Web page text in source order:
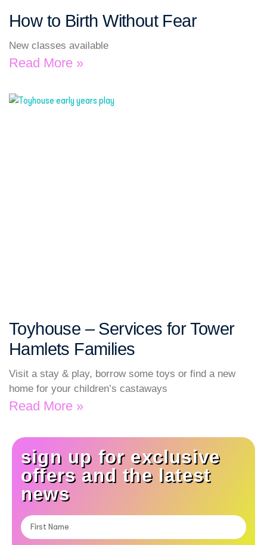
How to Birth Without Fear
New classes available
Read More »
Toyhouse – Services for Tower
Hamlets Families
Visit a stay & play, borrow some toys or find a new
home for your children’s castaways
Read More »
sign up for exclusive
offers and the latest
news